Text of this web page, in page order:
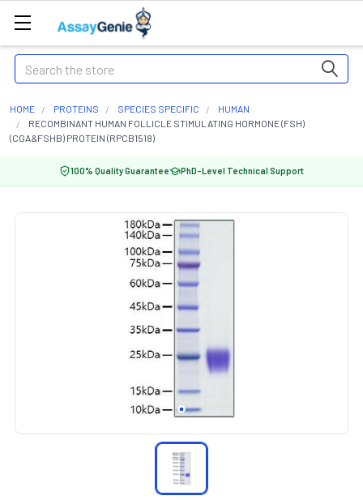
Search
HOME PROTEINS SPECIES SPECIFIC
HUMAN
RECOMBINANT HUMAN FOLLICLE STIMULATING HORMONE (FSH)
(CGA&FSHB) PROTEIN (RPCB1518)
100% Quality Guarantee PhD-Level Technical Support